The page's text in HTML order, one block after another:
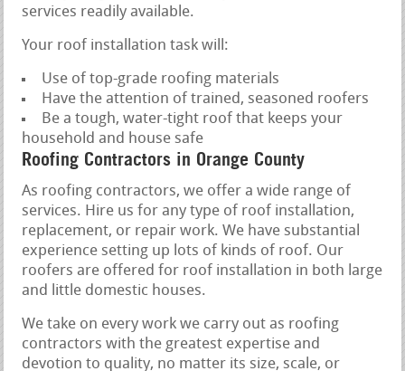
services readily available.
Your roof installation task will:
Use of top-grade roofing materials
Have the attention of trained, seasoned roofers
Be a tough, water-tight roof that keeps your
household and house safe
Roofing Contractors in Orange County
As roofing contractors, we offer a wide range of
services. Hire us for any type of roof installation,
replacement, or repair work. We have substantial
experience setting up lots of kinds of roof. Our
roofers are offered for roof installation in both large
and little domestic houses.
We take on every work we carry out as roofing
contractors with the greatest expertise and
devotion to quality, no matter its size, scale, or